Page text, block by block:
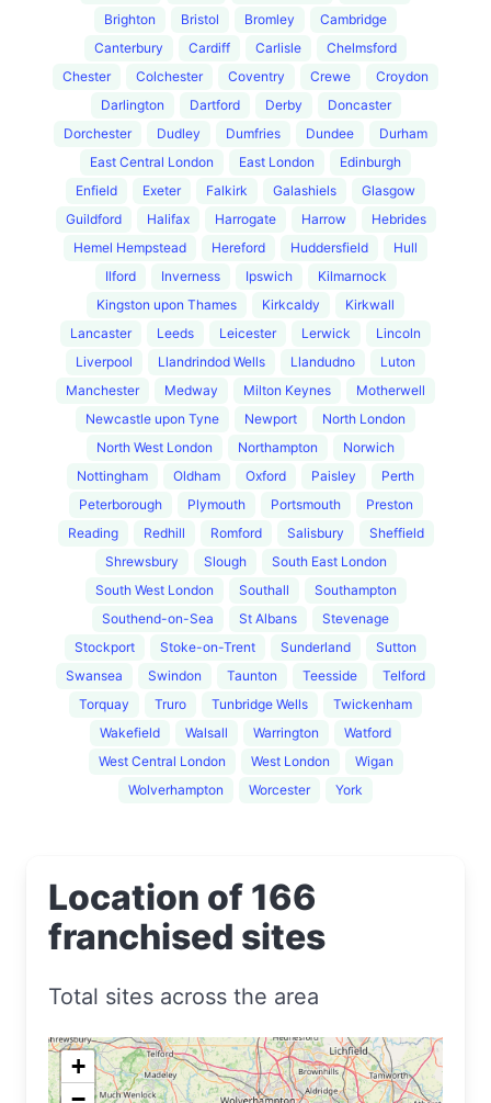
Brighton
Bristol Bromley
Cambridge
Canterbury
Cardiff Carlisle
Chelmsford
Chester
Colchester Coventry Crewe
Croydon
Darlington
Dartford Derby
Doncaster
Dorchester
Dudley Dumfries Dundee
Durham
East Central London
East London
Edinburgh
Enfield
Exeter Falkirk Galashiels
Glasgow
Guildford
Halifax Harrogate Harrow
Hebrides
Hemel Hempstead
Hereford Huddersfield
Hull
Ilford
Inverness Ipswich
Kilmarnock
Kingston upon Thames
Kirkcaldy
Kirkwall
Lancaster
Leeds Leicester Lerwick
Lincoln
Liverpool
Llandrindod Wells Llandudno
Luton
Manchester
Medway Milton Keynes
Motherwell
Newcastle upon Tyne
Newport
North London
North West London
Northampton
Norwich
Nottingham
Oldham Oxford Paisley
Perth
Peterborough
Plymouth Portsmouth
Preston
Reading
Redhill Romford Salisbury
Sheffield
Shrewsbury
Slough
South East London
South West London
Southall
Southampton
Southend-on-Sea
St Albans
Stevenage
Stockport
Stoke-on-Trent Sunderland
Sutton
Swansea
Swindon Taunton Teesside
Telford
Torquay
Truro Tunbridge Wells
Twickenham
Wakefield
Walsall Warrington
Watford
West Central London
West London
Wigan
Wolverhampton
Worcester York
Location of 166
franchised sites
Total sites across the area
+